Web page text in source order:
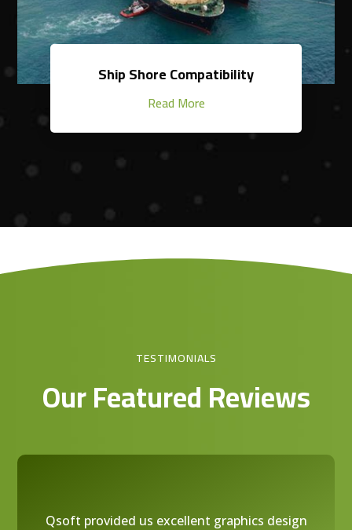
Ship Shore Compatibility
Read More
TESTIMONIALS
Our Featured Reviews
Qsoft provided us excellent graphics design